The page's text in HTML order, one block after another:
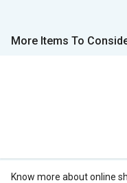
More Items To
Know more about online